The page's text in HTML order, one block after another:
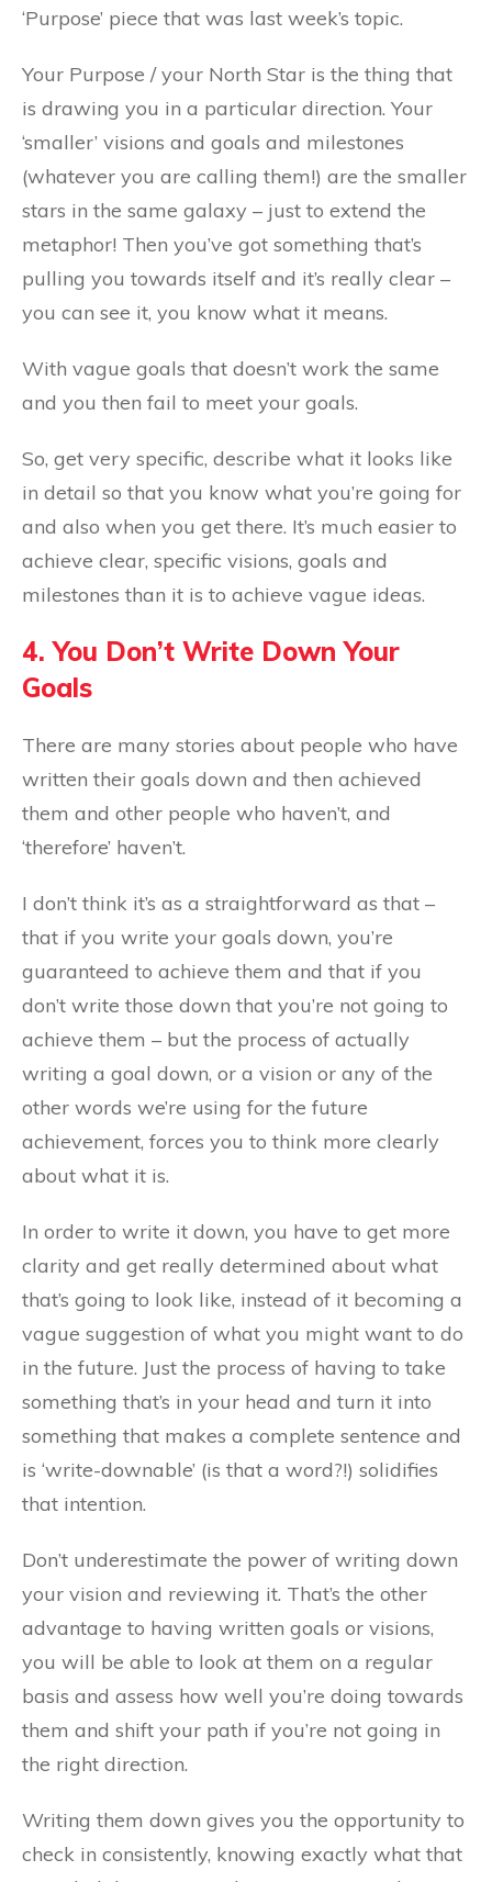
‘Purpose’ piece that was last week’s topic.
Your Purpose / your North Star is the thing that
is drawing you in a particular direction. Your
‘smaller’ visions and goals and milestones
(whatever you are calling them!) are the smaller
stars in the same galaxy – just to extend the
metaphor! Then you’ve got something that’s
pulling you towards itself and it’s really clear –
you can see it, you know what it means.
With vague goals that doesn’t work the same
and you then fail to meet your goals.
So, get very specific, describe what it looks like
in detail so that you know what you’re going for
and also when you get there. It’s much easier to
achieve clear, specific visions, goals and
milestones than it is to achieve vague ideas.
4. You Don’t Write Down Your
Goals
There are many stories about people who have
written their goals down and then achieved
them and other people who haven’t, and
‘therefore’ haven’t.
I don’t think it’s as a straightforward as that –
that if you write your goals down, you’re
guaranteed to achieve them and that if you
don’t write those down that you’re not going to
achieve them – but the process of actually
writing a goal down, or a vision or any of the
other words we’re using for the future
achievement, forces you to think more clearly
about what it is.
In order to write it down, you have to get more
clarity and get really determined about what
that’s going to look like, instead of it becoming a
vague suggestion of what you might want to do
in the future. Just the process of having to take
something that’s in your head and turn it into
something that makes a complete sentence and
is ‘write-downable’ (is that a word?!) solidifies
that intention.
Don’t underestimate the power of writing down
your vision and reviewing it. That’s the other
advantage to having written goals or visions,
you will be able to look at them on a regular
basis and assess how well you’re doing towards
them and shift your path if you’re not going in
the right direction.
Writing them down gives you the opportunity to
check in consistently, knowing exactly what that